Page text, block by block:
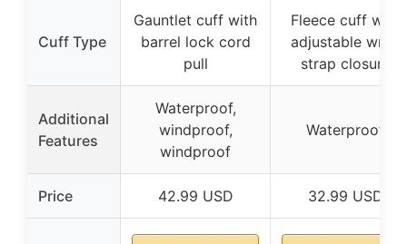
Cuff Type
Gauntlet cuff with
barrel lock cord
pull
Fleece cuff with
adjustable wrist
strap closure
Additional
Features
Waterproof,
windproof,
windproof
Waterproof
Price 42.99 USD 32.99 USD